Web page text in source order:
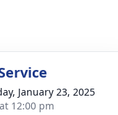
January 23, 2025
12:00 pm